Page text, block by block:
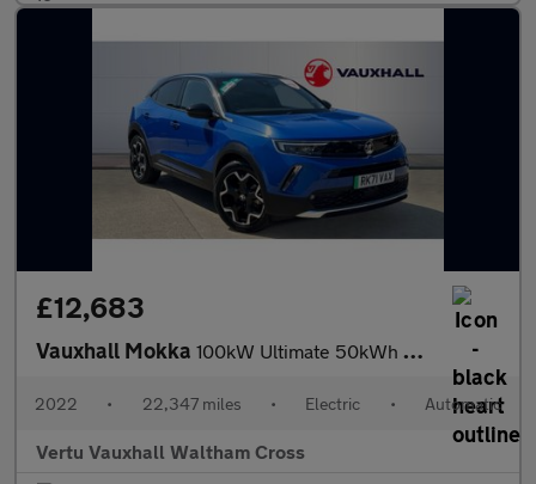
£12,683
Vauxhall Mokka 100kW Ultimate 50kWh 5dr Auto Electric Hatchback
2022 • 22,347 miles • Electric • Automatic
Vertu Vauxhall Waltham Cross